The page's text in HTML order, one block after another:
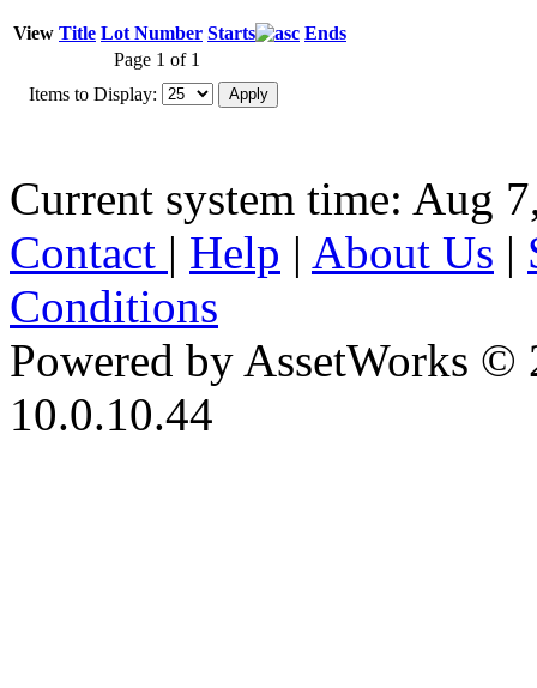
View Title Lot Number Starts
Ends
Page 1 of 1
Items to Display:
Current system time: Aug
Contact | Help | About Us |
Conditions
Powered by AssetWorks ©
10.0.10.44